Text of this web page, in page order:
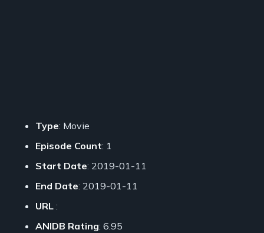
Type: Movie
Episode Count: 1
Start Date: 2019-01-11
End Date: 2019-01-11
URL :
ANIDB Rating: 6.95